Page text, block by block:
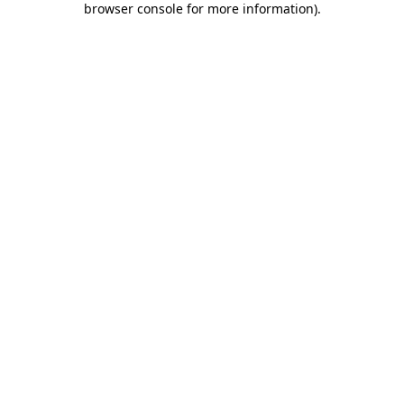
browser console for more information).